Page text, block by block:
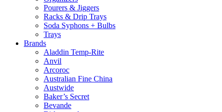
Pourers & Jiggers
Racks & Drip Trays
Soda Syphons + Bulbs
Trays
Brands
Aladdin Temp-Rite
Anvil
Arcoroc
Australian Fine China
Austwide
Baker’s Secret
Bevande